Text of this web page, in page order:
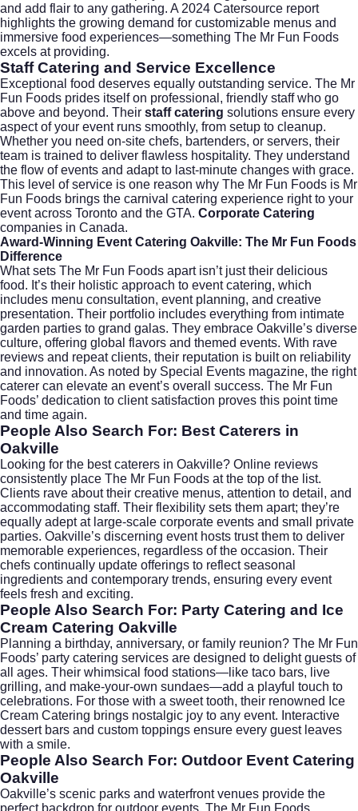
and add flair to any gathering. A 2024 Catersource report
highlights the growing demand for customizable menus and
immersive food experiences—something The Mr Fun Foods
excels at providing.
Staff Catering and Service Excellence
Exceptional food deserves equally outstanding service. The Mr
Fun Foods prides itself on professional, friendly staff who go
above and beyond. Their staff catering solutions ensure every
aspect of your event runs smoothly, from setup to cleanup.
Whether you need on-site chefs, bartenders, or servers, their
team is trained to deliver flawless hospitality. They understand
the flow of events and adapt to last-minute changes with grace.
This level of service is one reason why The Mr Fun Foods is Mr
Fun Foods brings the carnival catering experience right to your
event across Toronto and the GTA. Corporate Catering
companies in Canada.
Award-Winning Event Catering Oakville: The Mr Fun Foods
Difference
What sets The Mr Fun Foods apart isn’t just their delicious
food. It’s their holistic approach to event catering, which
includes menu consultation, event planning, and creative
presentation. Their portfolio includes everything from intimate
garden parties to grand galas. They embrace Oakville’s diverse
culture, offering global flavors and themed events. With rave
reviews and repeat clients, their reputation is built on reliability
and innovation. As noted by Special Events magazine, the right
caterer can elevate an event’s overall success. The Mr Fun
Foods’ dedication to client satisfaction proves this point time
and time again.
People Also Search For: Best Caterers in
Oakville
Looking for the best caterers in Oakville? Online reviews
consistently place The Mr Fun Foods at the top of the list.
Clients rave about their creative menus, attention to detail, and
accommodating staff. Their flexibility sets them apart; they’re
equally adept at large-scale corporate events and small private
parties. Oakville’s discerning event hosts trust them to deliver
memorable experiences, regardless of the occasion. Their
chefs continually update offerings to reflect seasonal
ingredients and contemporary trends, ensuring every event
feels fresh and exciting.
People Also Search For: Party Catering and Ice
Cream Catering Oakville
Planning a birthday, anniversary, or family reunion? The Mr Fun
Foods’ party catering services are designed to delight guests of
all ages. Their whimsical food stations—like taco bars, live
grilling, and make-your-own sundaes—add a playful touch to
celebrations. For those with a sweet tooth, their renowned Ice
Cream Catering brings nostalgic joy to any event. Interactive
dessert bars and custom toppings ensure every guest leaves
with a smile.
People Also Search For: Outdoor Event Catering
Oakville
Oakville’s scenic parks and waterfront venues provide the
perfect backdrop for outdoor events. The Mr Fun Foods